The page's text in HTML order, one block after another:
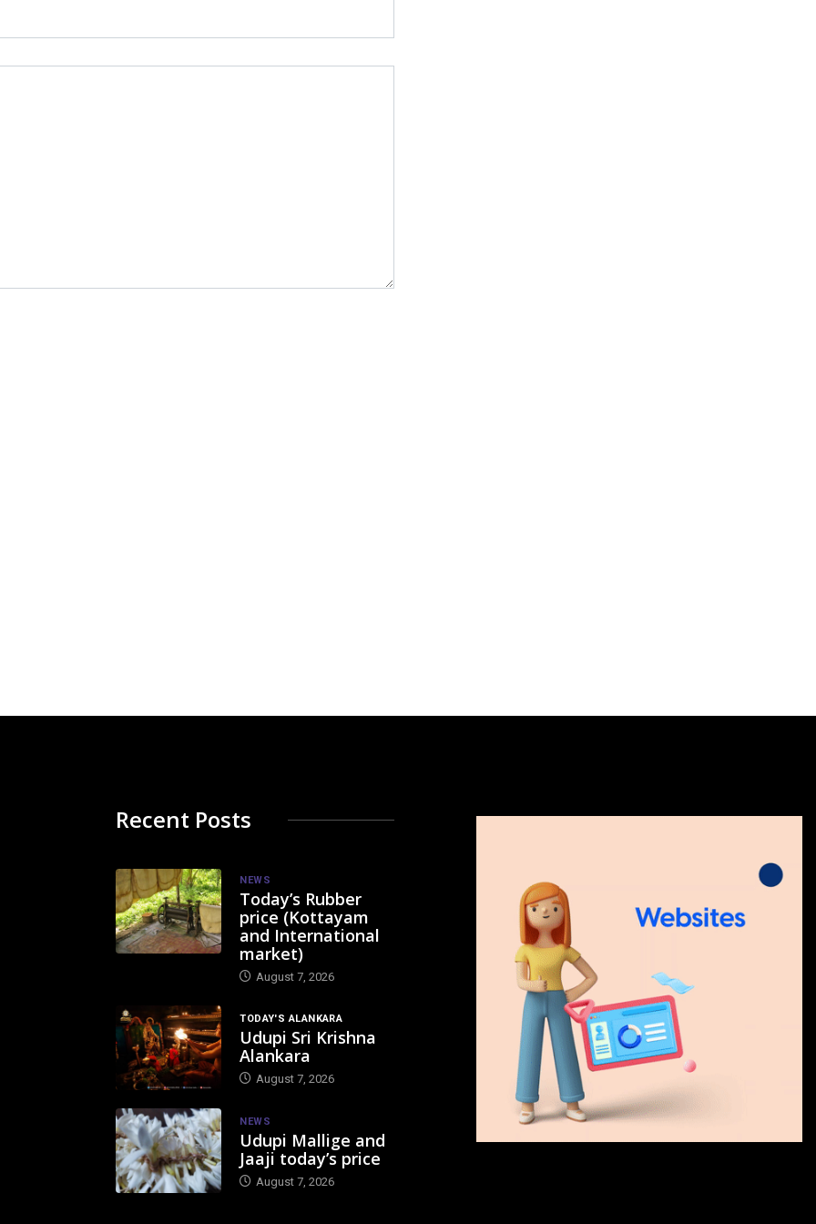
Recent Posts
NEWS
Today’s Rubber
price (Kottayam
and International
market)
August 7, 2026
TODAY'S ALANKARA
Udupi Sri Krishna
Alankara
August 7, 2026
NEWS
Udupi Mallige and
Jaaji today’s price
August 7, 2026